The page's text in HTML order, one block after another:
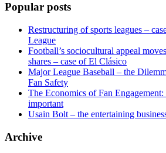
Popular posts
Restructuring of sports leagues –
League
Football’s sociocultural appeal
shares – case of El Clásico
Major League Baseball – the
Fan Safety
The Economics of Fan
important
Usain Bolt – the entertaining
Archive